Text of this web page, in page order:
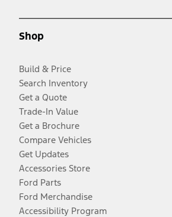
Shop
Build & Price
Search Inventory
Get a Quote
Trade-In Value
Get a Brochure
Compare Vehicles
Get Updates
Accessories Store
Ford Parts
Ford Merchandise
Accessibility Program